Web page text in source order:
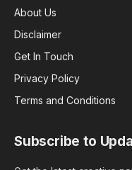
About Us
Disclaimer
Get In Touch
Privacy Policy
Terms and Conditions
Subscribe to